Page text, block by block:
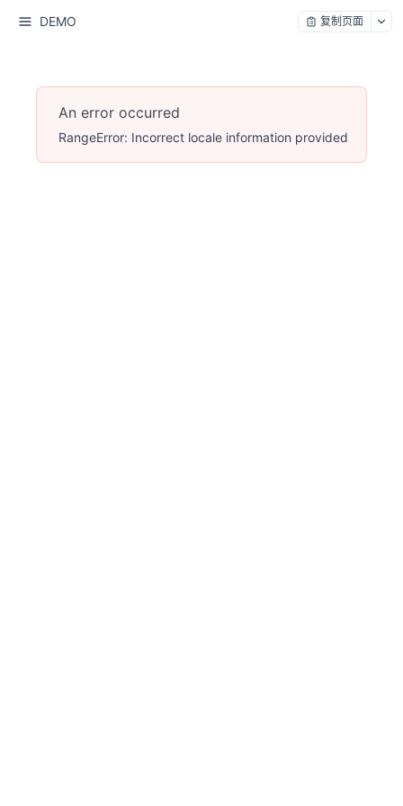
DEMO 复制页面
An error occurred
RangeError: Incorrect locale information provided